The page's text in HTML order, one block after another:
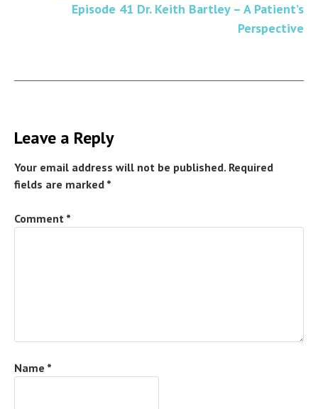
Episode 41 Dr. Keith Bartley – A Patient’s
Perspective
Leave a Reply
Your email address will not be published. Required
fields are marked *
Comment *
Name *